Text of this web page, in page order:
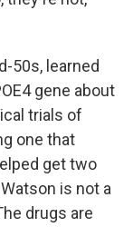
50s, learned
gene about
trials of
one that
get two
is not a
drugs are